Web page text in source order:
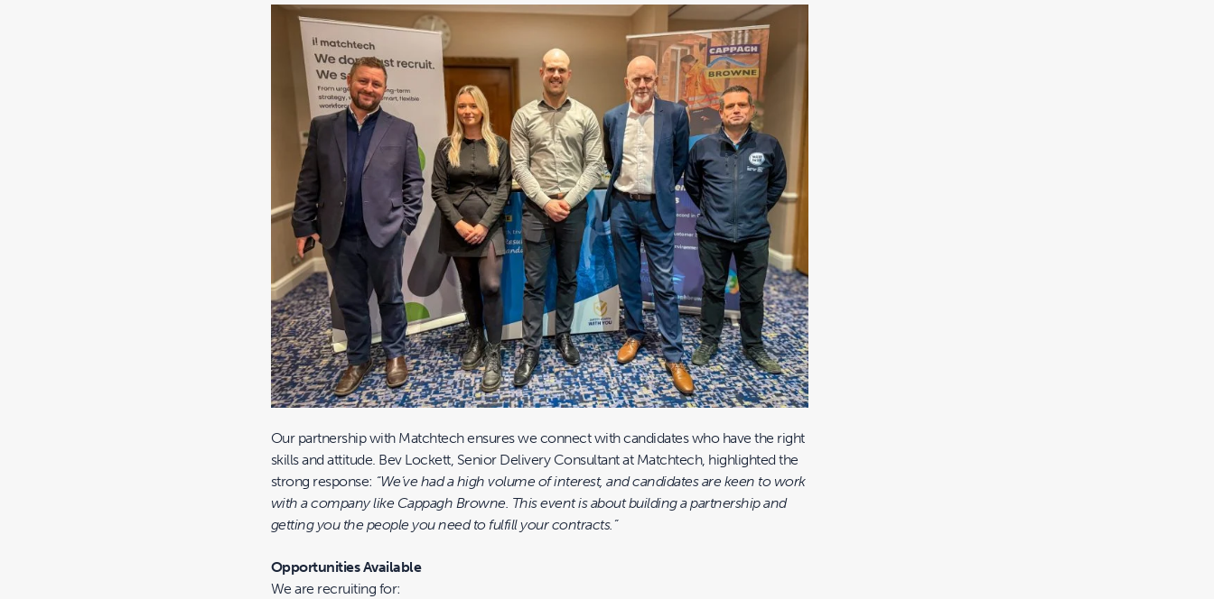
Our partnership with Matchtech ensures we connect with candidates who have the right
skills and attitude. Bev Lockett, Senior Delivery Consultant at Matchtech, highlighted the
strong response: “We’ve had a high volume of interest, and candidates are keen to work
with a company like Cappagh Browne. This event is about building a partnership and
getting you the people you need to fulfill your contracts.”
Opportunities Available
We are recruiting for: